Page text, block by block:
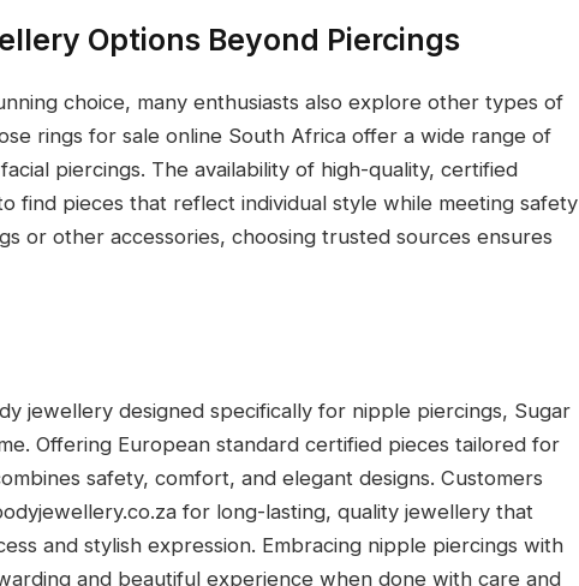
Options Beyond Piercings
choice, many enthusiasts also explore other types of
rings for sale online South Africa offer a wide range of
piercings. The availability of high-quality, certified
find pieces that reflect individual style while meeting safety
or other accessories, choosing trusted sources ensures
jewellery designed specifically for nipple piercings, Sugar
Offering European standard certified pieces tailored for
safety, comfort, and elegant designs. Customers
for long-lasting, quality jewellery that
and stylish expression. Embracing nipple piercings with
and beautiful experience when done with care and